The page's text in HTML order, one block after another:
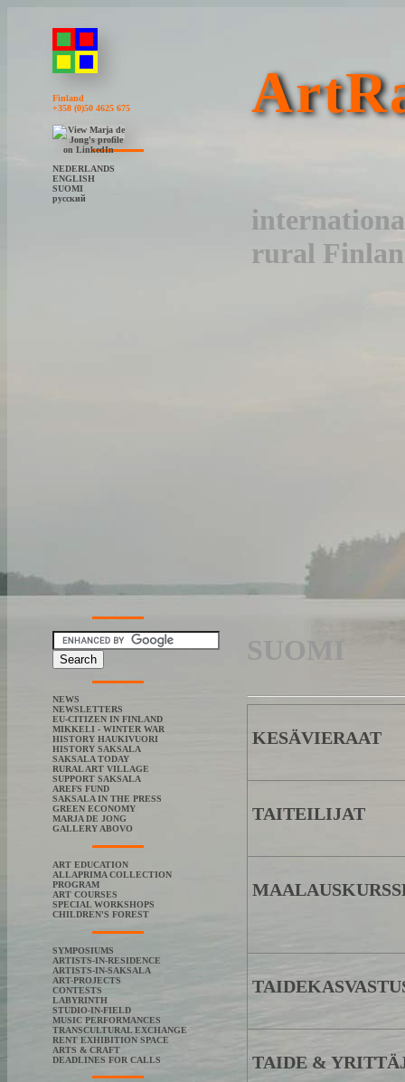
Finland
+358 (0)50 4625 675
NEDERLANDS
ENGLISH
SUOMI
русский
rural
NEWS
NEWSLETTERS
EU-CITIZEN IN FINLAND
MIKKELI - WINTER WAR
HISTORY HAUKIVUORI
HISTORY SAKSALA
SAKSALA TODAY
RURAL ART VILLAGE
SUPPORT SAKSALA
AREFS FUND
SAKSALA IN THE PRESS
GREEN ECONOMY
MARJA DE JONG
GALLERY ABOVO
ART EDUCATION
ALLAPRIMA COLLECTION
PROGRAM
ART COURSES
SPECIAL WORKSHOPS
CHILDREN'S FOREST
SYMPOSIUMS
ARTISTS-IN-RESIDENCE
ARTISTS-IN-SAKSALA
ART-PROJECTS
CONTESTS
LABYRINTH
STUDIO-IN-FIELD
MUSIC PERFORMANCES
TRANSCULTURAL EXCHANGE
RENT EXHIBITION SPACE
ARTS & CRAFT
DEADLINES FOR CALLS
SUOMI
KESÄVIERAAT
TAITEILIJAT
TAIDE &